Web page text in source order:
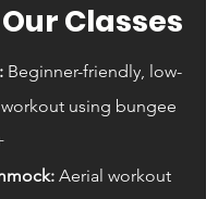
Classes
Beginner-friendly, low-
using bungee
Aerial workout